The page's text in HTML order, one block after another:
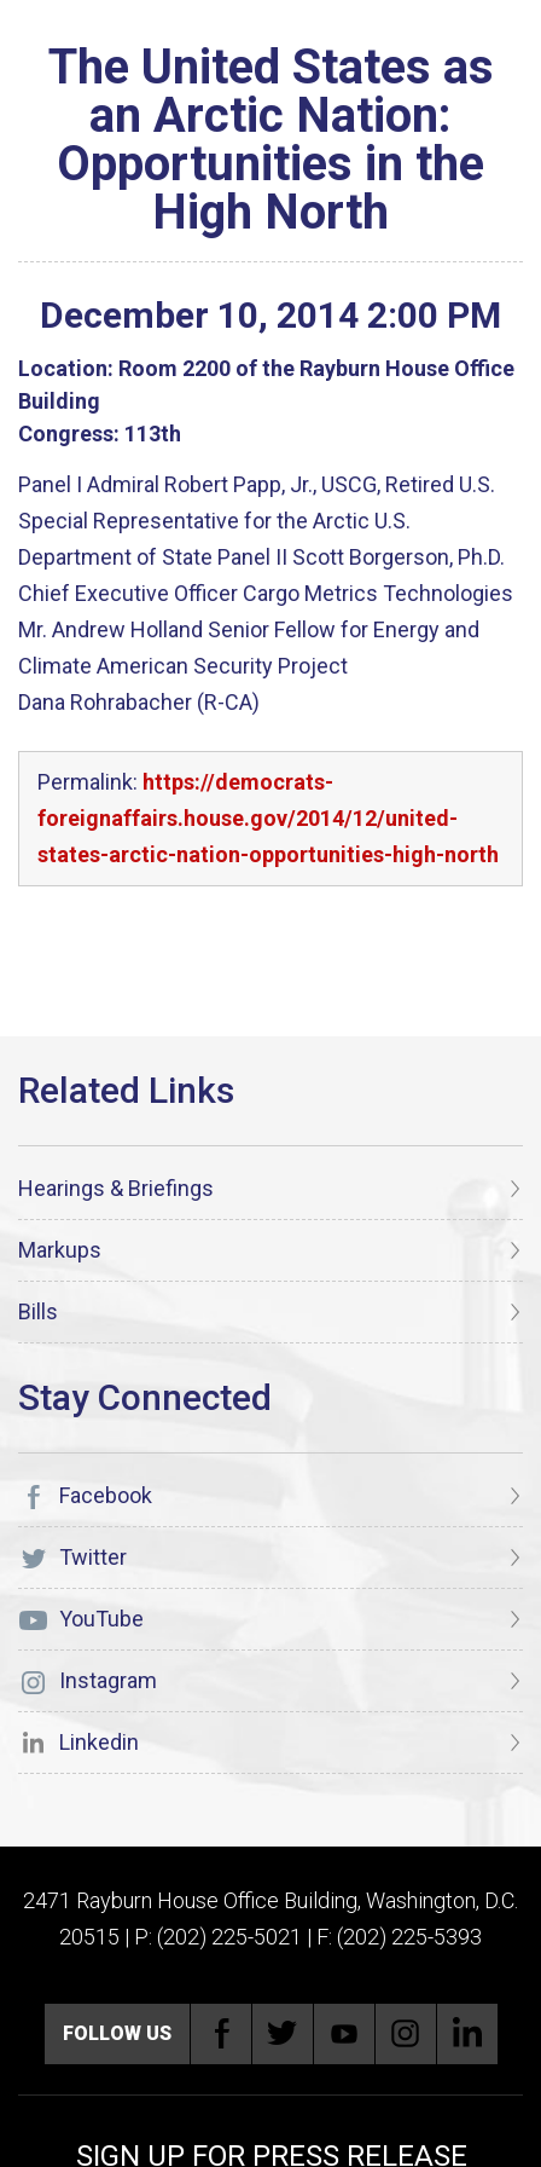
The United States as
an Arctic Nation:
Opportunities in the
High North
December 10, 2014 2:00 PM
Location: Room 2200 of the Rayburn House Office
Building
Congress: 113th
Panel I Admiral Robert Papp, Jr., USCG, Retired U.S.
Special Representative for the Arctic U.S.
Department of State Panel II Scott Borgerson, Ph.D.
Chief Executive Officer Cargo Metrics Technologies
Mr. Andrew Holland Senior Fellow for Energy and
Climate American Security Project
Dana Rohrabacher (R-CA)
Permalink: https://democrats-
foreignaffairs.house.gov/2014/12/united-
states-arctic-nation-opportunities-high-north
Hearings & Briefings
Markups
Bills
Facebook
Twitter
YouTube
Instagram
Linkedin
2471 Rayburn House Office Building, Washington, D.C.
20515 | P: (202) 225-5021 | F: (202) 225-5393
FOLLOW US
SIGN UP FOR PRESS RELEASE